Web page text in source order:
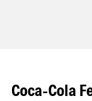
Coca-Cola